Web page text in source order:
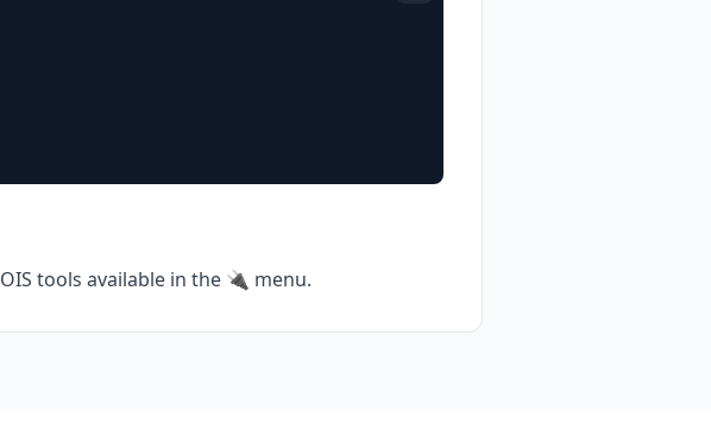
tools available in the 🔌 menu.